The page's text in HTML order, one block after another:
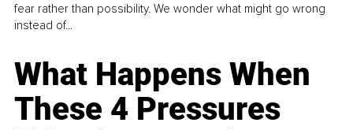
fear rather than possibility. We wonder what might go wrong
instead of...
What Happens When
These 4 Pressures